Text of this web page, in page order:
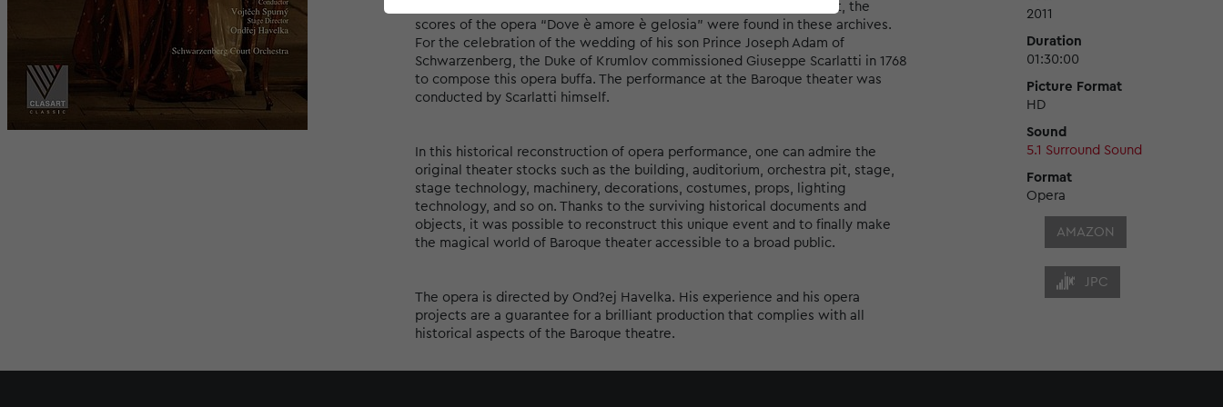
and arduous search for a work suitable for such an ambitious project, the
scores of the opera “Dove è amore è gelosia” were found in these archives.
For the celebration of the wedding of his son Prince Joseph Adam of
Schwarzenberg, the Duke of Krumlov commissioned Giuseppe Scarlatti in 1768
to compose this opera buffa. The performance at the Baroque theater was
conducted by Scarlatti himself.
In this historical reconstruction of opera performance, one can admire the
original theater stocks such as the building, auditorium, orchestra pit, stage,
stage technology, machinery, decorations, costumes, props, lighting
technology, and so on. Thanks to the surviving historical documents and
objects, it was possible to reconstruct this unique event and to finally make
the magical world of Baroque theater accessible to a broad public.
The opera is directed by Ond?ej Havelka. His experience and his opera
projects are a guarantee for a brilliant production that complies with all
historical aspects of the Baroque theatre.
2011
Duration
01:30:00
Picture Format
HD
Sound
5.1 Surround Sound
Format
Opera
AMAZON
JPC